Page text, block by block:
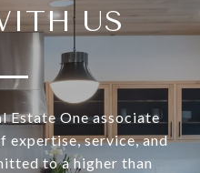
US
Estate One associate
expertise, service, and
to a higher than